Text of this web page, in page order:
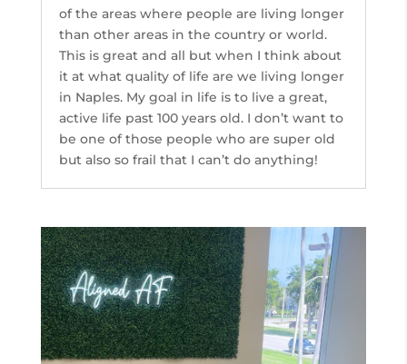
of the areas where people are living longer
than other areas in the country or world.
This is great and all but when I think about
it at what quality of life are we living longer
in Naples. My goal in life is to live a great,
active life past 100 years old. I don’t want to
be one of those people who are super old
but also so frail that I can’t do anything!